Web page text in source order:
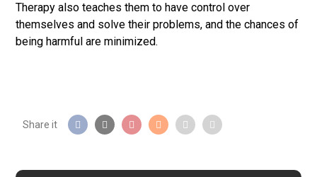
Therapy also teaches them to have control over
themselves and solve their problems, and the chances of
being harmful are minimized.